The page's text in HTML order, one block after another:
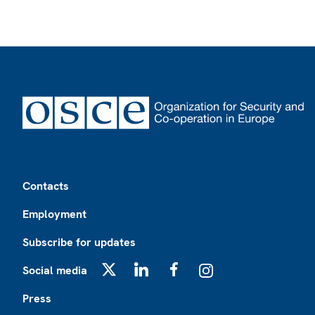
Contacts
Employment
Subscribe for updates
Social media
Press